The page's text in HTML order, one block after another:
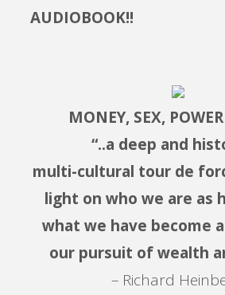
AUDIOBOOK!!
MONEY, SEX,
“..a deep and
multi-cultural tour de
light on who we are as
what we have become
our pursuit of wealth
– Richard